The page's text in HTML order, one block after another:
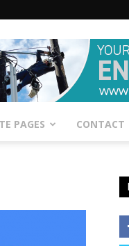
PAGES CONTACT